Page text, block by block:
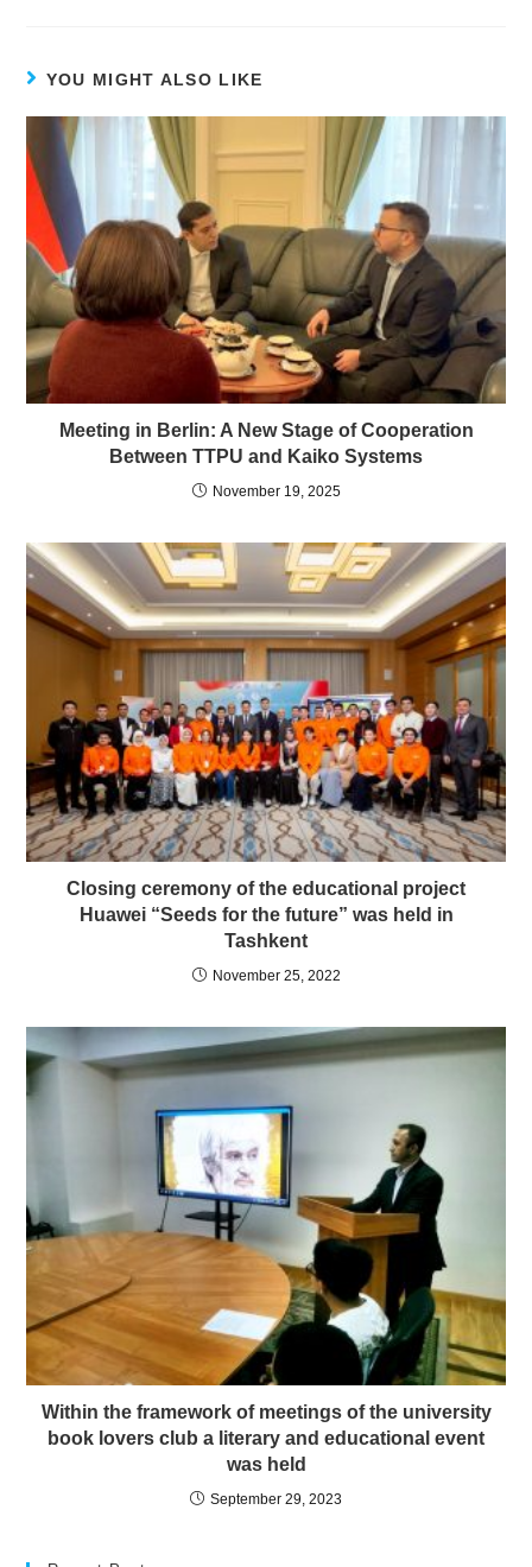
YOU MIGHT ALSO LIKE
Meeting in Berlin: A New Stage of Cooperation
Between TTPU and Kaiko Systems
November 19, 2025
Сlosing ceremony of the educational project
Huawei “Seeds for the future” was held in
Tashkent
November 25, 2022
Within the framework of meetings of the university
book lovers club a literary and educational event
was held
September 29, 2023